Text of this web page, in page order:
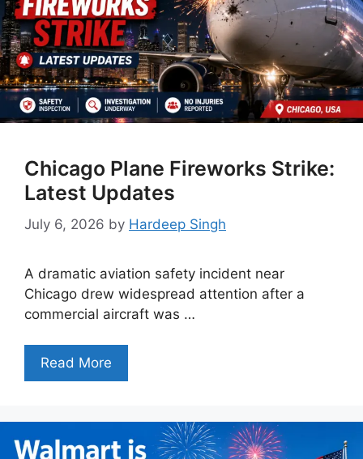
Chicago Plane Fireworks Strike:
Latest Updates
July 6, 2026 by Hardeep Singh
A dramatic aviation safety incident near
Chicago drew widespread attention after a
commercial aircraft was …
Read More